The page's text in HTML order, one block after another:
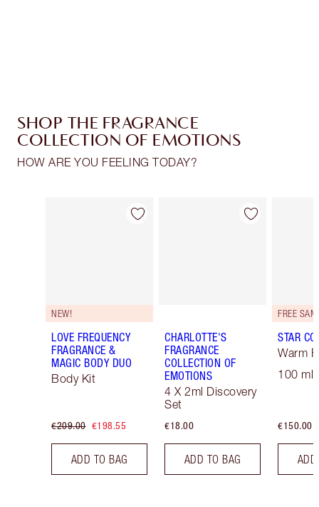
SHOP THE FRAGRANCE
COLLECTION OF EMOTIONS
HOW ARE YOU FEELING TODAY?
Item 1 of 30
NEW!
LOVE FREQUENCY
FRAGRANCE &
MAGIC BODY DUO
Body Kit
€209.00 €198.55
ADD TO BAG
Item 2 of 30
CHARLOTTE'S
FRAGRANCE
COLLECTION OF
EMOTIONS
4 X 2ml Discovery
Set
€18.00
ADD TO BAG
STAR
Warm
100 ml
€150.00